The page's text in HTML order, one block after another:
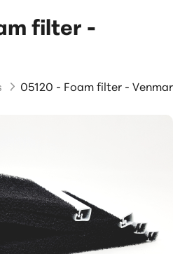
filter -
05120 - Foam filter - Venmar